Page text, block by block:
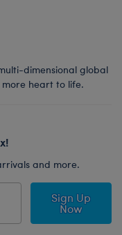
dimensional global
heart to life.
and more.
Sign Up
Now